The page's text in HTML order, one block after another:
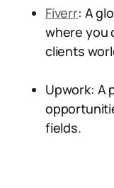
Fiverr: A
where you
clients
Upwork: A
fields.